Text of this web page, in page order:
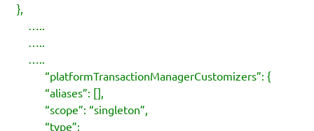
},
“platformTransactionManagerCustomizers”: {
“aliases”: [],
“scope”: “singleton”,
“type”: